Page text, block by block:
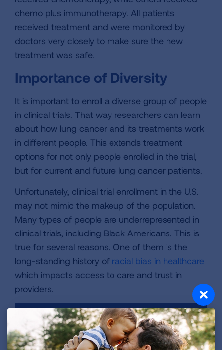
chemo plus immunotherapy. All patients
received treatment and were monitored by
doctors very closely to make sure the new
treatment was safe.
Importance of Diversity
It is important to enroll a diverse group of people
in clinical trials. That way researchers can learn
about how lung cancer and its treatments work
in different people. This extends treatment
options for not only people enrolled in the trial,
but for current and future lung cancer patients.
Unfortunately, clinical trial enrollment in the U.S.
may not mimic the makeup of the population.
Many types of people are underrepresented in
clinical trials, including Black Americans. This is
true for several reasons. One of them is the
long-standing history of racial bias in healthcare
which impacts access to care and trust in
providers.